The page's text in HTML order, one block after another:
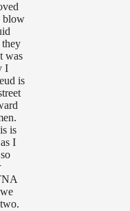
blow
was
I
is
is
I